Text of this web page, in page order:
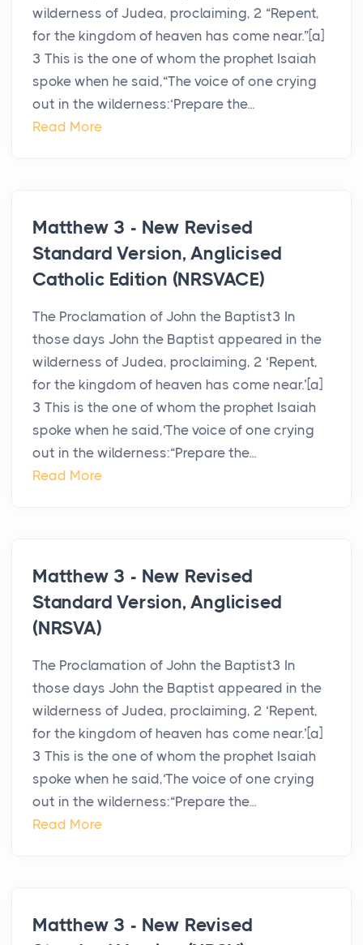
wilderness of Judea, proclaiming, 2 “Repent,
for the kingdom of heaven has come near.”[a]
3 This is the one of whom the prophet Isaiah
spoke when he said,“The voice of one crying
out in the wilderness:‘Prepare the...
Read More
Matthew 3 - New Revised
Standard Version, Anglicised
Catholic Edition (NRSVACE)
The Proclamation of John the Baptist3 In
those days John the Baptist appeared in the
wilderness of Judea, proclaiming, 2 ‘Repent,
for the kingdom of heaven has come near.’[a]
3 This is the one of whom the prophet Isaiah
spoke when he said,‘The voice of one crying
out in the wilderness:“Prepare the...
Read More
Matthew 3 - New Revised
Standard Version, Anglicised
(NRSVA)
The Proclamation of John the Baptist3 In
those days John the Baptist appeared in the
wilderness of Judea, proclaiming, 2 ‘Repent,
for the kingdom of heaven has come near.’[a]
3 This is the one of whom the prophet Isaiah
spoke when he said,‘The voice of one crying
out in the wilderness:“Prepare the...
Read More
Matthew 3 - New Revised